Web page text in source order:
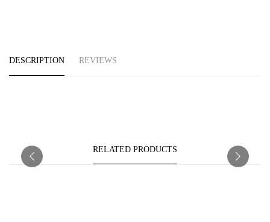
DESCRIPTION REVIEWS
RELATED PRODUCTS